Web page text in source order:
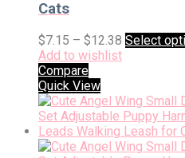
Cats
$7.15 – $12.38 Select
Add to wishlist
Compare
Quick View